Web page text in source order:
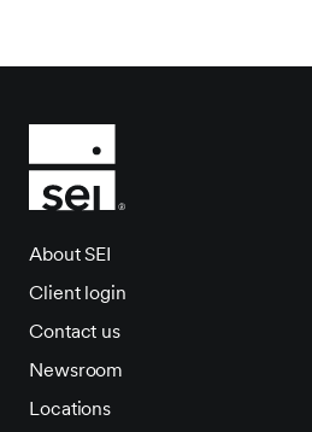
About SEI
Client login
Contact us
Newsroom
Locations